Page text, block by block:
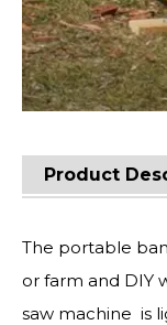
Product
The portable
or farm and DIY
saw machine is